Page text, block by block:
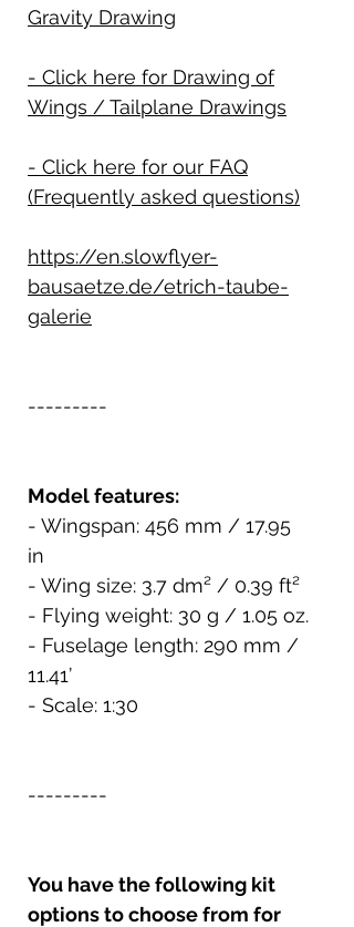
Gravity Drawing
- Click here for Drawing of
Wings / Tailplane Drawings
- Click here for our FAQ
(Frequently asked questions)
https://en.slowflyer-
bausaetze.de/etrich-taube-
galerie
---------
Model features:
- Wingspan: 456 mm / 17.95
in
- Wing size: 3.7 dm² / 0.39 ft²
- Flying weight: 30 g / 1.05 oz.
- Fuselage length: 290 mm /
11.41’
- Scale: 1:30
---------
You have the following kit
options to choose from for